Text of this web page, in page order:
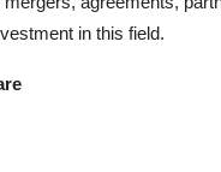
in this field.